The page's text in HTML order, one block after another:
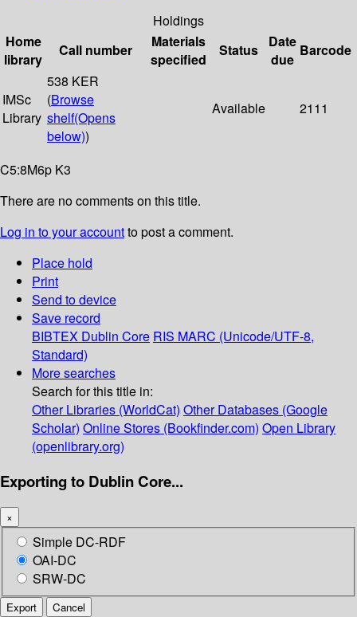
Holdings
Home
library
Call number
Materials
specified
Status
Date
due
Barcode
IMSc
Library
538 KER
(Browse
shelf(Opens
below))
Available 2111
C5:8M6p K3
There are no comments on this title.
Log in to your accountto post a comment.
Place hold
Print
Send to device
Save record
BIBTEX Dublin Core RIS MARC (Unicode/UTF-8,
Standard)
More searches
Search for this title in:
Other Libraries (WorldCat) Other Databases (Google
Scholar) Online Stores (Bookfinder.com) Open Library
(openlibrary.org)
Exporting to Dublin Core...
×
Simple DC-RDF
OAI-DC
SRW-DC
Export Cancel